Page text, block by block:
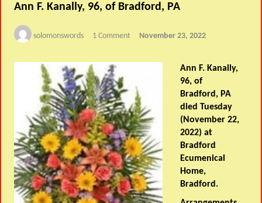
Ann F. Kanally, 96, of Bradford, PA
solomonswords 1 Comment November 23, 2022
Ann F. Kanally,
96, of
Bradford, PA
died Tuesday
(November 22,
2022) at
Bradford
Ecumenical
Home,
Bradford.